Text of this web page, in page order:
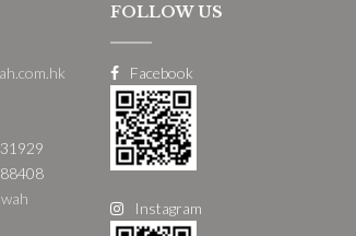
FOLLOW US
Facebook
Instagram